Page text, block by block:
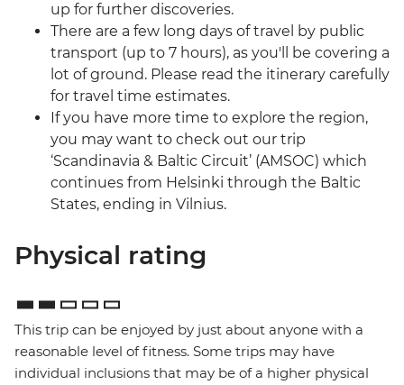
up for further discoveries.
There are a few long days of travel by public
transport (up to 7 hours), as you'll be covering a
lot of ground. Please read the itinerary carefully
for travel time estimates.
If you have more time to explore the region,
you may want to check out our trip
‘Scandinavia & Baltic Circuit’ (AMSOC) which
continues from Helsinki through the Baltic
States, ending in Vilnius.
Physical rating
This trip can be enjoyed by just about anyone with a
reasonable level of fitness. Some trips may have
individual inclusions that may be of a higher physical